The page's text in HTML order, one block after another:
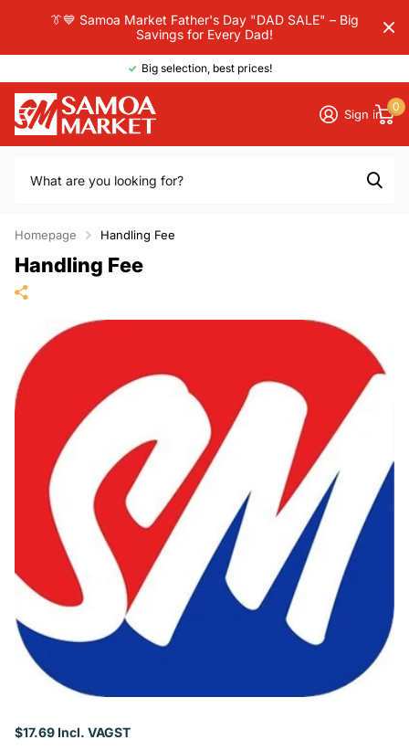
👔💙 Samoa Market Father's Day "DAD SALE" – Big
Savings for Every Dad!
Big selection, best prices!
Sign in
0
Homepage Handling Fee
Handling Fee
$17.69 Incl. VAGST